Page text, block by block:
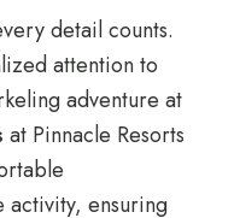
detail counts.
attention to
adventure at
at Pinnacle Resorts
activity, ensuring